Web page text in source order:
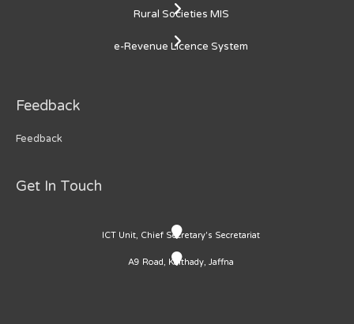
Rural Societies MIS
e-Revenue Licence System
Feedback
Feedback
Get In Touch
ICT Unit, Chief Secretary's Secretariat
A9 Road, Kaithady, Jaffna